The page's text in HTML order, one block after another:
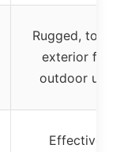
Rugged, tough
exterior for
outdoor use
Effective